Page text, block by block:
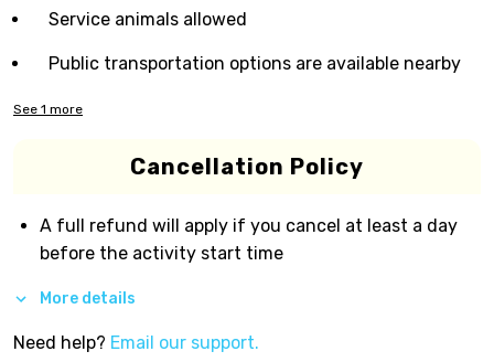
Service animals allowed
Public transportation options are available nearby
See 1 more
Cancellation Policy
A full refund will apply if you cancel at least a day
before the activity start time
More details
Need help? Email our support.